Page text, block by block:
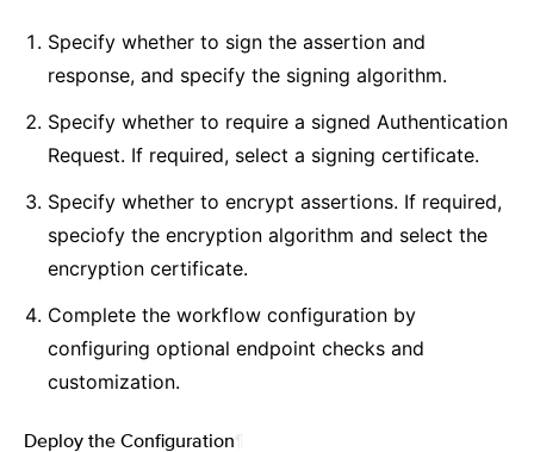
Specify whether to sign the assertion and
response, and specify the signing algorithm.
Specify whether to require a signed Authentication
Request. If required, select a signing certificate.
Specify whether to encrypt assertions. If required,
speciofy the encryption algorithm and select the
encryption certificate.
Complete the workflow configuration by
configuring optional endpoint checks and
customization.
Deploy the Configuration